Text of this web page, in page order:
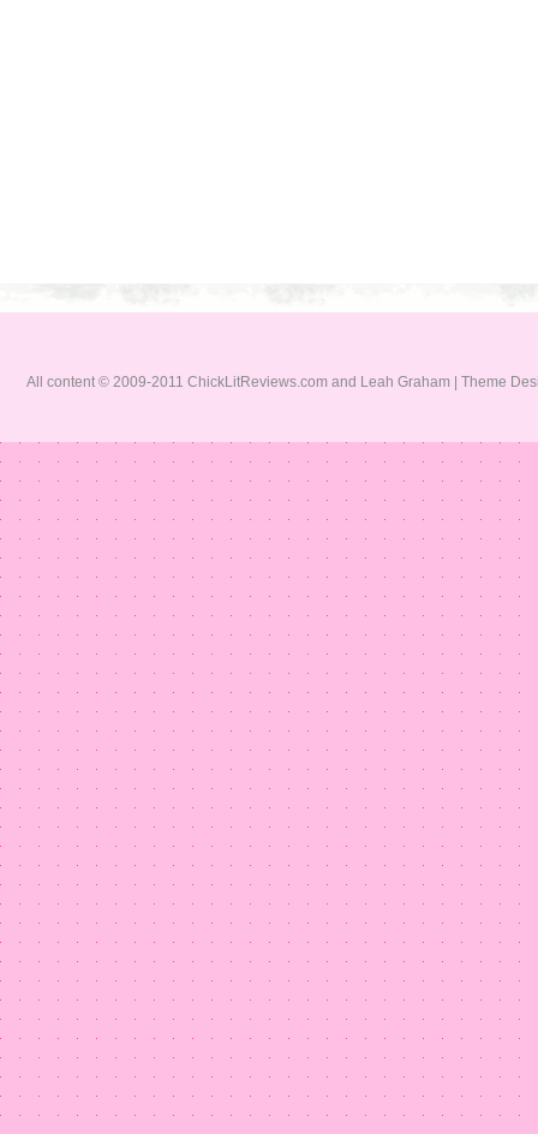
All content © 2009-2011 ChickLitReviews.com and Leah Graham | Theme